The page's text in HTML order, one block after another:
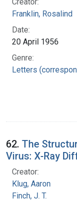
Franklin, Rosalind
Date:
20 April 1956
Genre:
Letters
62. The
Virus: X-Ray
Creator:
Klug, Aaron
Finch, J. T.